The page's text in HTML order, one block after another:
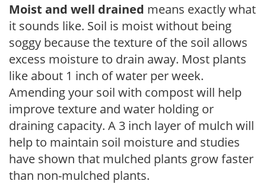
Moist and well drained means exactly what
it sounds like. Soil is moist without being
soggy because the texture of the soil allows
excess moisture to drain away. Most plants
like about 1 inch of water per week.
Amending your soil with compost will help
improve texture and water holding or
draining capacity. A 3 inch layer of mulch will
help to maintain soil moisture and studies
have shown that mulched plants grow faster
than non-mulched plants.